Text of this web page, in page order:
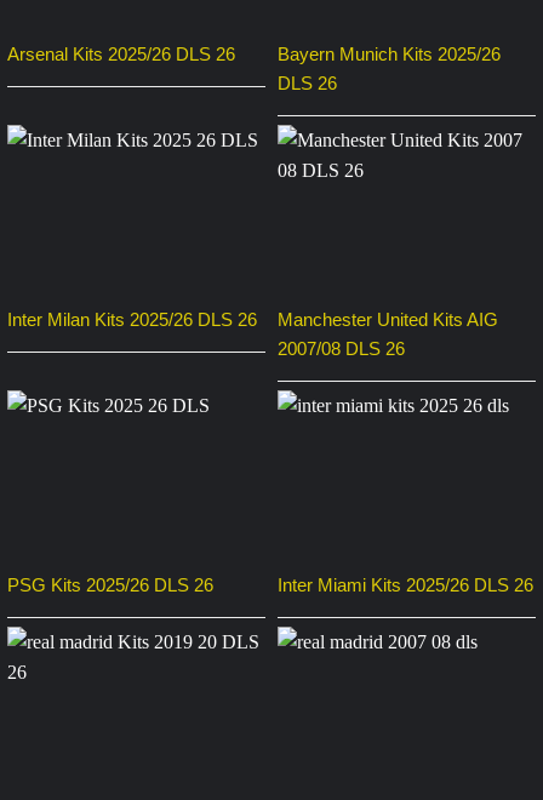
Arsenal Kits 2025/26 DLS 26
Bayern Munich Kits 2025/26
DLS 26
Inter Milan Kits 2025/26 DLS 26
Manchester United Kits AIG
2007/08 DLS 26
PSG Kits 2025/26 DLS 26 Inter Miami Kits 2025/26 DLS 26